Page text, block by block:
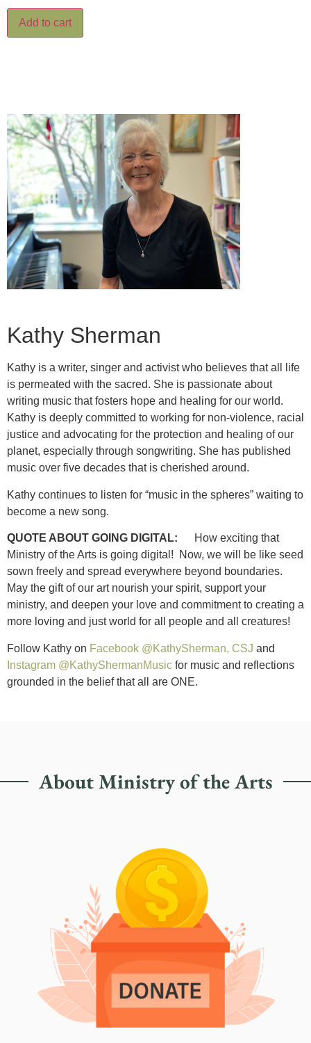
Add to cart
Kathy Sherman
Kathy is a writer, singer and activist who believes that all life
is permeated with the sacred. She is passionate about
writing music that fosters hope and healing for our world.
Kathy is deeply committed to working for non-violence, racial
justice and advocating for the protection and healing of our
planet, especially through songwriting. She has published
music over five decades that is cherished around.
Kathy continues to listen for “music in the spheres” waiting to
become a new song.
QUOTE ABOUT GOING DIGITAL:
How exciting that
Ministry of the Arts is going digital! Now, we will be like seed
sown freely and spread everywhere beyond boundaries.
May the gift of our art nourish your spirit, support your
ministry, and deepen your love and commitment to creating a
more loving and just world for all people and all creatures!
Follow Kathy on Facebook @KathySherman, CSJ and
Instagram @KathyShermanMusic for music and reflections
grounded in the belief that all are ONE.
About Ministry of the Arts